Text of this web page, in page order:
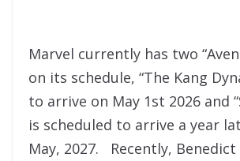
Marvel currently has two
on its schedule, “The Kang
to arrive on May 1st 2026 and
is scheduled to arrive a year
May, 2027. Recently, Benedict